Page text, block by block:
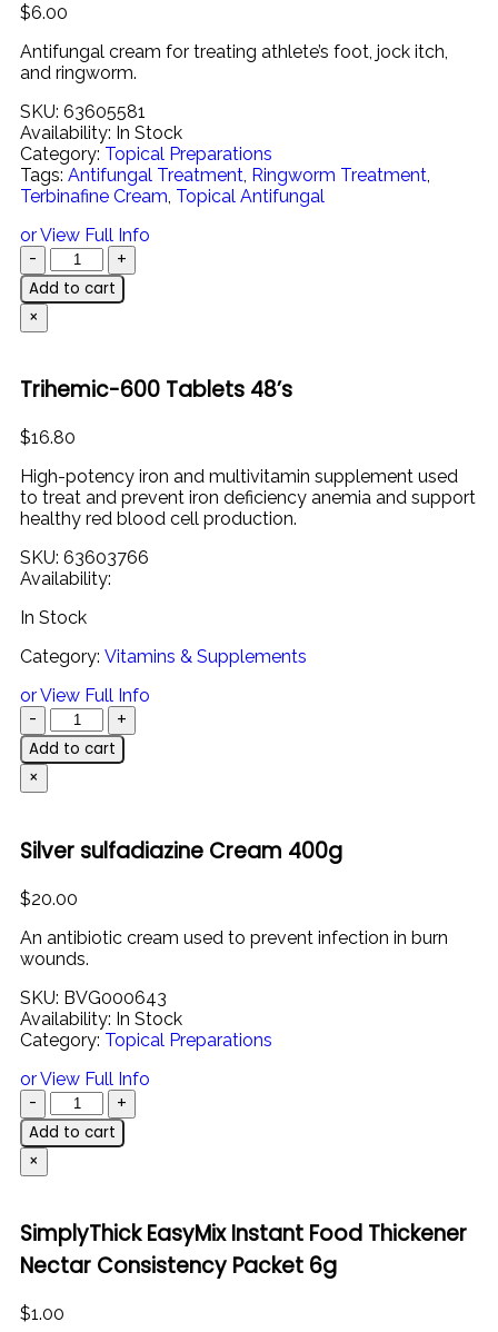
$6.00
Antifungal cream for treating athlete’s foot, jock itch,
and ringworm.
SKU: 63605581
Availability: In Stock
Category: Topical Preparations
Tags: Antifungal Treatment Ringworm Treatment
Terbinafine Cream Topical Antifungal
or View Full Info
Add to cart
×
Trihemic-600 Tablets 48’s
$16.80
High-potency iron and multivitamin supplement used
to treat and prevent iron deficiency anemia and support
healthy red blood cell production.
SKU: 63603766
Availability:
In Stock
Category: Vitamins & Supplements
or View Full Info
Add to cart
×
Silver sulfadiazine Cream 400g
$20.00
An antibiotic cream used to prevent infection in burn
wounds.
SKU: BVG000643
Availability: In Stock
Category: Topical Preparations
or View Full Info
Add to cart
×
SimplyThick EasyMix Instant Food Thickener
Nectar Consistency Packet 6g
$1.00